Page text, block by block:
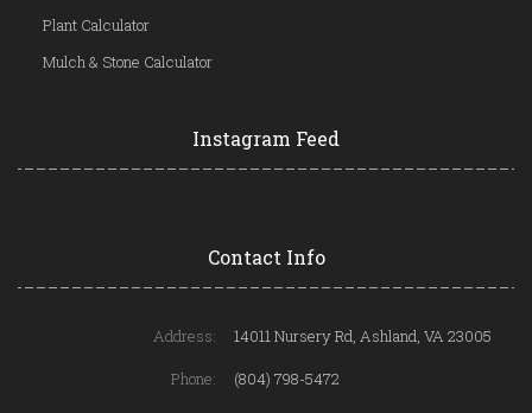
Plant Calculator
Mulch & Stone Calculator
Instagram Feed
Contact Info
Address:
14011 Nursery Rd, Ashland, VA 23005
Phone:
(804) 798-5472